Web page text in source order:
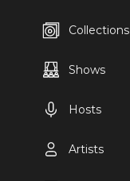
Collections
Shows
Hosts
Artists